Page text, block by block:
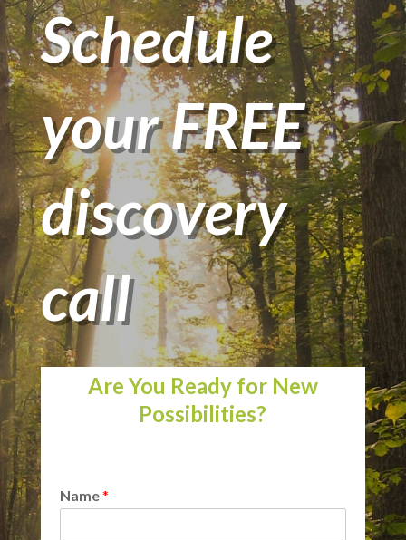
Schedule
your FREE
discovery
call
Are You Ready for New
Possibilities?
Name*